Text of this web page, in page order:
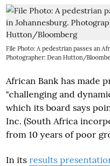
File Photo: A pedestrian passes an
Photographer: Dean Hutton/
African Bank has made
"challenging and
which its board says
Inc. (South Africa
from 10 years of poor
In its results